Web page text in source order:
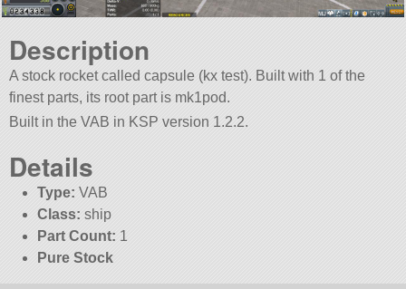
Description
A stock rocket called capsule (kx test). Built with 1 of the
finest parts, its root part is mk1pod.
Built in the VAB in KSP version 1.2.2.
Details
Type: VAB
Class: ship
Part Count: 1
Pure Stock